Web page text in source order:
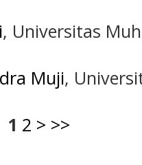
, Universitas
Muji,
1 2 > >>